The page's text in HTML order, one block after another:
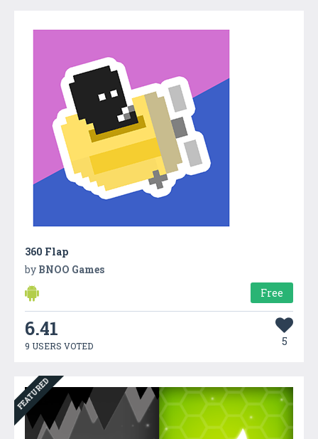
360 Flap
by BNOO Games
Free
6.41
9 USERS VOTED 5
FEATURED